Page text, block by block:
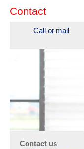
Contact
Call or mail
Contact us